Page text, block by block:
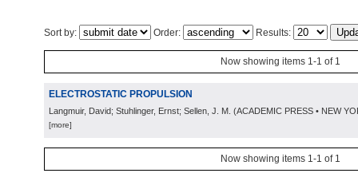
Sort by: Order: Results:
Now showing items 1-1 of 1
ELECTROSTATIC PROPULSION
Langmuir, David; Stuhlinger, Ernst; Sellen, J. M. (ACADEMIC PRESS • NEW
[more]
Now showing items 1-1 of 1